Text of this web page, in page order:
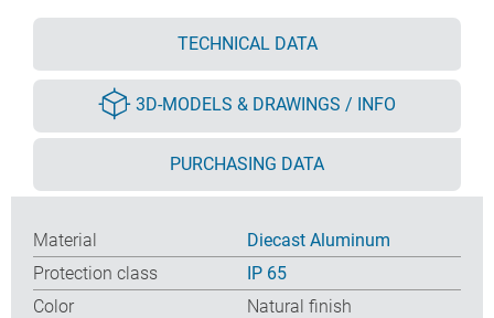
TECHNICAL DATA
3D-MODELS & DRAWINGS / INFO
PURCHASING DATA
Material
Diecast Aluminum
Protection class
IP 65
Color
Natural finish